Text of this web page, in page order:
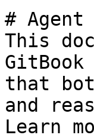
#
This
that
and
Learn